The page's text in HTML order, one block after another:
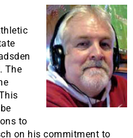
The
to
on his commitment to